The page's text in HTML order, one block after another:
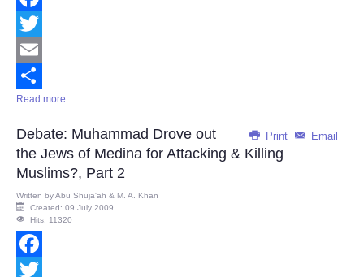
Facebook
Twitter
Email
Share
Read more ...
Print Email
Debate: Muhammad Drove out
the Jews of Medina for Attacking & Killing
Muslims?, Part 2
Written byAbu Shuja'ah & M. A. Khan
Created: 09 July 2009
Hits: 11320
Facebook